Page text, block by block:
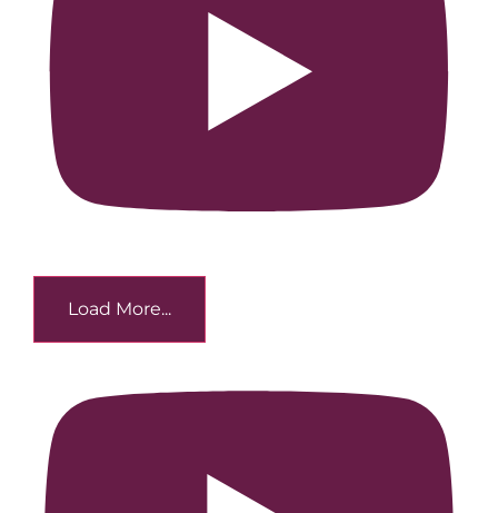
Load More...